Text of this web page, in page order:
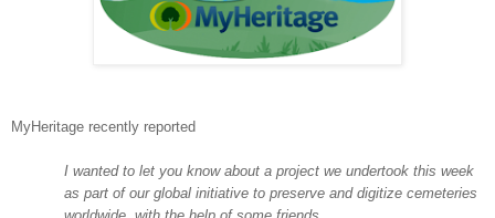
MyHeritage recently reported
I wanted to let you know about a project we undertook this week
as part of our global initiative to preserve and digitize cemeteries